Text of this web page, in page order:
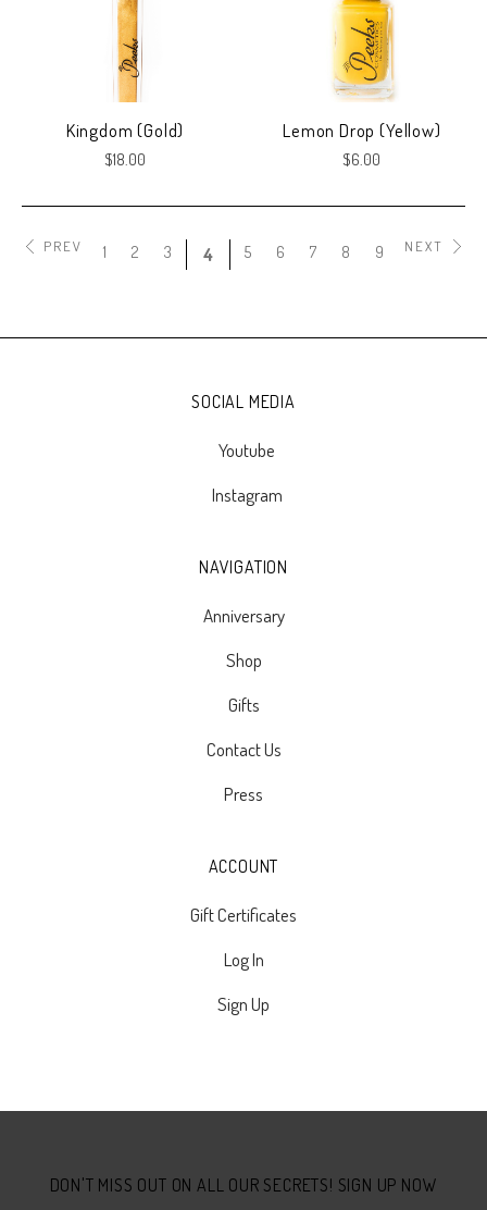
Kingdom (Gold)
$18.00
Lemon Drop (Yellow)
$6.00
PREV 1 2 3 4 5 6 7 8 9 NEXT
SOCIAL MEDIA
Youtube
Instagram
NAVIGATION
Anniversary
Shop
Gifts
Contact Us
Press
ACCOUNT
Gift Certificates
Log In
Sign Up
Select
DON'T MISS OUT ON ALL OUR SECRETS! SIGN UP NOW